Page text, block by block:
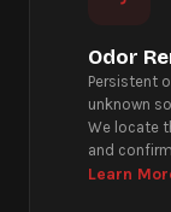
Odor
Persistent
unknown
We locate
and
Learn